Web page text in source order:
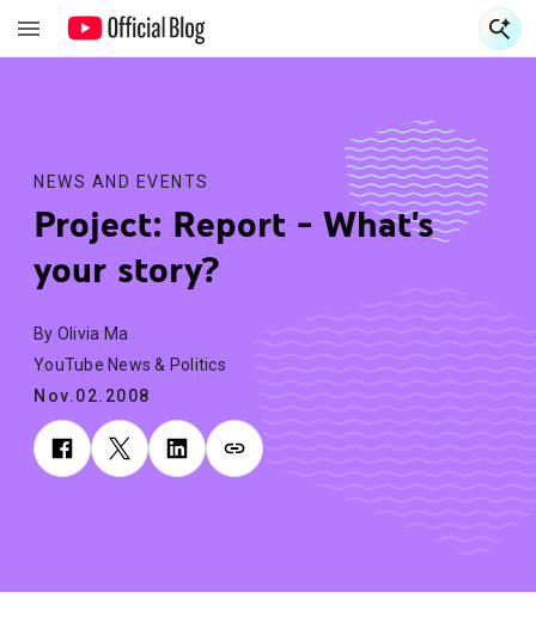
NEWS AND EVENTS
Project: Report - What's
your story?
By Olivia Ma
YouTube News & Politics
Nov.02.2008